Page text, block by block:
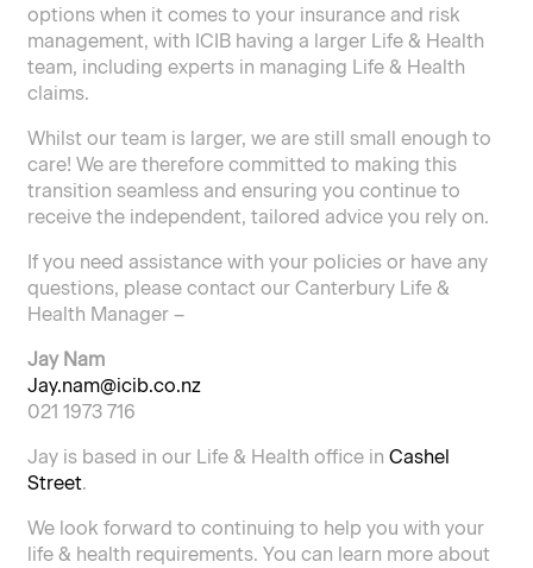
options when it comes to your insurance and risk
management, with ICIB having a larger Life & Health
team, including experts in managing Life & Health
claims.
Whilst our team is larger, we are still small enough to
care! We are therefore committed to making this
transition seamless and ensuring you continue to
receive the independent, tailored advice you rely on.
If you need assistance with your policies or have any
questions, please contact our Canterbury Life &
Health Manager –
Jay Nam
Jay.nam@icib.co.nz
021 1973 716
Jay is based in our Life & Health office in Cashel
Street.
We look forward to continuing to help you with your
life & health requirements. You can learn more about